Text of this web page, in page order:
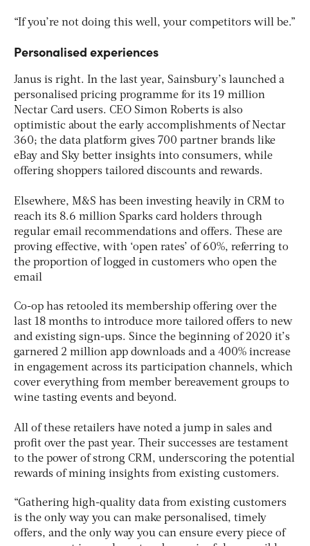
“If you’re not doing this well, your competitors will be.”
Personalised experiences
Janus is right. In the last year, Sainsbury’s launched a
personalised pricing programme for its 19 million
Nectar Card users. CEO Simon Roberts is also
optimistic about the early accomplishments of Nectar
360; the data platform gives 700 partner brands like
eBay and Sky better insights into consumers, while
offering shoppers tailored discounts and rewards.
Elsewhere, M&S has been investing heavily in CRM to
reach its 8.6 million Sparks card holders through
regular email recommendations and offers. These are
proving effective, with ‘open rates’ of 60%, referring to
the proportion of logged in customers who open the
email
Co-op has retooled its membership offering over the
last 18 months to introduce more tailored offers to new
and existing sign-ups. Since the beginning of 2020 it’s
garnered 2 million app downloads and a 400% increase
in engagement across its participation channels, which
cover everything from member bereavement groups to
wine tasting events and beyond.
All of these retailers have noted a jump in sales and
profit over the past year. Their successes are testament
to the power of strong CRM, underscoring the potential
rewards of mining insights from existing customers.
“Gathering high-quality data from existing customers
is the only way you can make personalised, timely
offers, and the only way you can ensure every piece of